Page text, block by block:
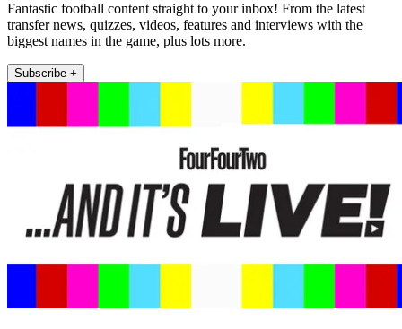
Fantastic football content straight to your inbox! From the latest
transfer news, quizzes, videos, features and interviews with the
biggest names in the game, plus lots more.
Subscribe +